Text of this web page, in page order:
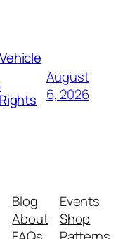
August
6, 2026
Blog
About
Events
Shop